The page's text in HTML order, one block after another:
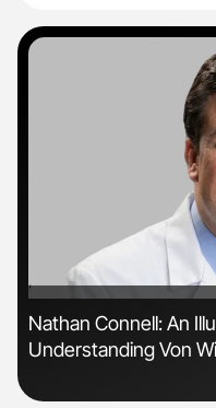
'
Nathan Connell: An
Understanding Von